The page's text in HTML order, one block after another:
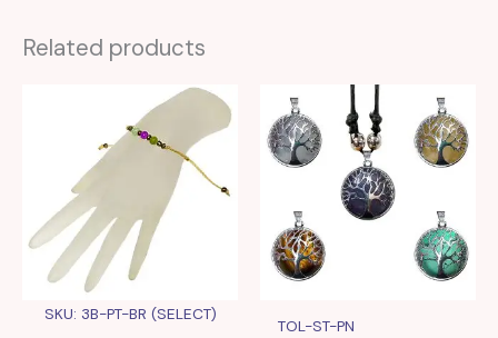
Related products
SKU: 3B-PT-BR (SELECT)
TOL-ST-PN